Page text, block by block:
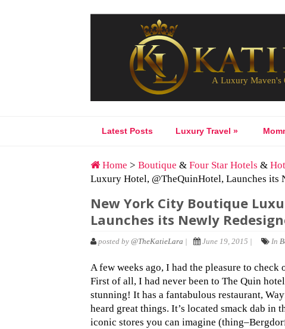
Latest Posts Luxury Travel »
Home > Boutique & Four Star Hotels &
Luxury Hotel, @TheQuinHotel, Launches its
New York City Boutique
Launches its Newly
posted by @TheKatieLara | June 19, 2015 | In
A few weeks ago, I had the pleasure to
First of all, I had never been to The Quin
stunning! It has a fantabulous restaurant,
heard great things. It’s located smack dab
iconic stores you can imagine